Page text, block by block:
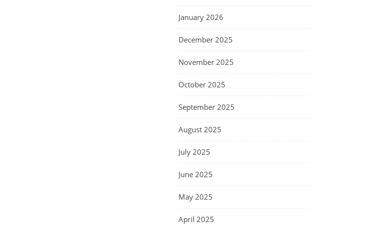
January 2026
December 2025
November 2025
October 2025
September 2025
August 2025
July 2025
June 2025
May 2025
April 2025